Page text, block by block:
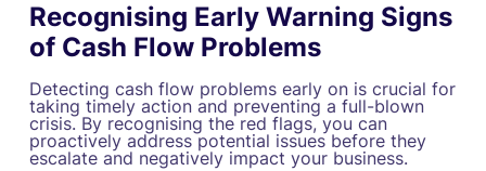
Recognising Early Warning Signs
of Cash Flow Problems
Detecting cash flow problems early on is crucial for
taking timely action and preventing a full-blown
crisis. By recognising the red flags, you can
proactively address potential issues before they
escalate and negatively impact your business.